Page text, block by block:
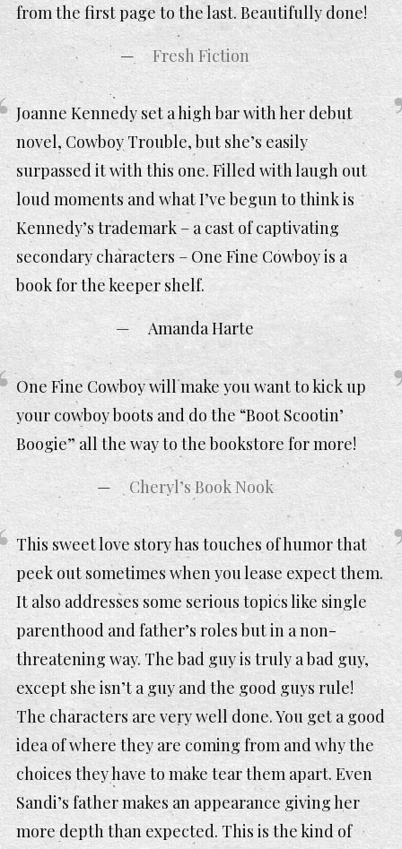
from the first page to the last. Beautifully done!
Fresh Fiction
Joanne Kennedy set a high bar with her debut
novel, Cowboy Trouble, but she’s easily
surpassed it with this one. Filled with laugh out
loud moments and what I’ve begun to think is
Kennedy’s trademark – a cast of captivating
secondary characters – One Fine Cowboy is a
book for the keeper shelf.
Amanda Harte
One Fine Cowboy will make you want to kick up
your cowboy boots and do the “Boot Scootin’
Boogie” all the way to the bookstore for more!
Cheryl’s Book Nook
This sweet love story has touches of humor that
peek out sometimes when you lease expect them.
It also addresses some serious topics like single
parenthood and father’s roles but in a non-
threatening way. The bad guy is truly a bad guy,
except she isn’t a guy and the good guys rule!
The characters are very well done. You get a good
idea of where they are coming from and why the
choices they have to make tear them apart. Even
Sandi’s father makes an appearance giving her
more depth than expected. This is the kind of